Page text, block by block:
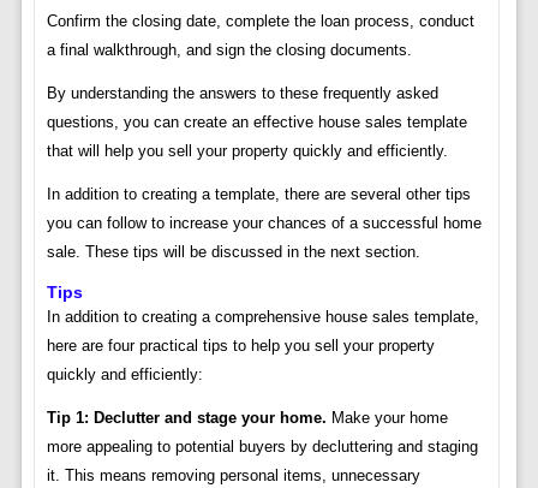
Confirm the closing date, complete the loan process, conduct
a final walkthrough, and sign the closing documents.
By understanding the answers to these frequently asked
questions, you can create an effective house sales template
that will help you sell your property quickly and efficiently.
In addition to creating a template, there are several other tips
you can follow to increase your chances of a successful home
sale. These tips will be discussed in the next section.
Tips
In addition to creating a comprehensive house sales template,
here are four practical tips to help you sell your property
quickly and efficiently:
Tip 1: Declutter and stage your home. Make your home
more appealing to potential buyers by decluttering and staging
it. This means removing personal items, unnecessary